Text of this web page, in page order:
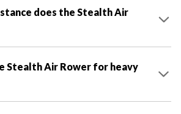
does the Stealth Air
Stealth Air Rower for heavy